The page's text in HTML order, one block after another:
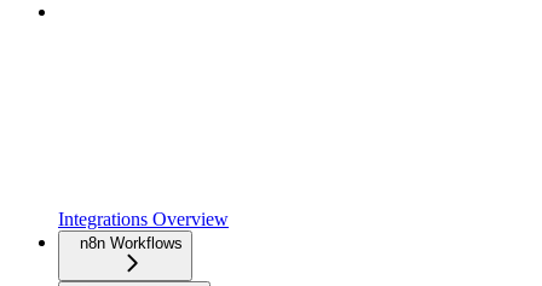
Integrations Overview
n8n Workflows